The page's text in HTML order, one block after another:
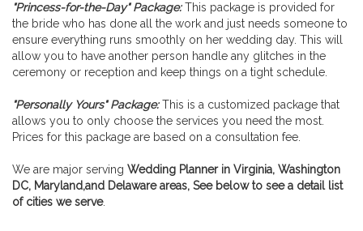
"Princess-for-the-Day" Package:This package is provided for
the bride who has done all the work and just needs someone to
ensure everything runs smoothly on her wedding day. This will
allow you to have another person handle any glitches in the
ceremony or reception and keep things on a tight schedule.
"Personally Yours" Package:This is a customized package that
allows you to only choose the services you need the most.
Prices for this package are based on a consultation fee.
We are major serving Wedding Planner in Virginia, Washington
DC, Maryland,and Delaware areas, See below to see a detail list
of cities we serve.